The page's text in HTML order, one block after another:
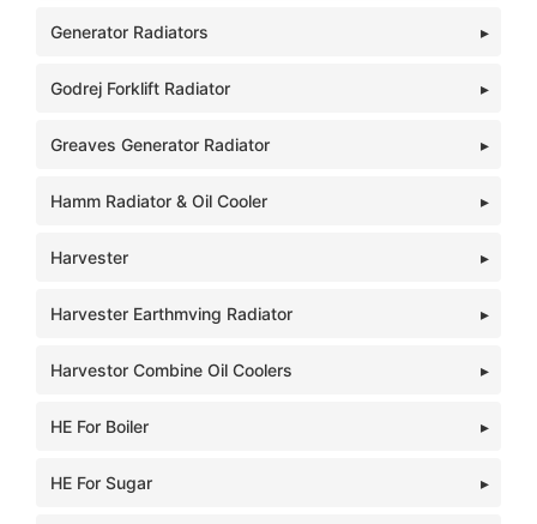
Generator Radiators
Godrej Forklift Radiator
Greaves Generator Radiator
Hamm Radiator & Oil Cooler
Harvester
Harvester Earthmving Radiator
Harvestor Combine Oil Coolers
HE For Boiler
HE For Sugar